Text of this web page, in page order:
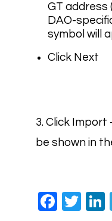
GT address
DAO-
symbol will
Click Next
3. Click Import
be shown in